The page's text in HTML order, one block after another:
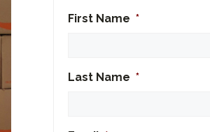
First Name *
Last Name *